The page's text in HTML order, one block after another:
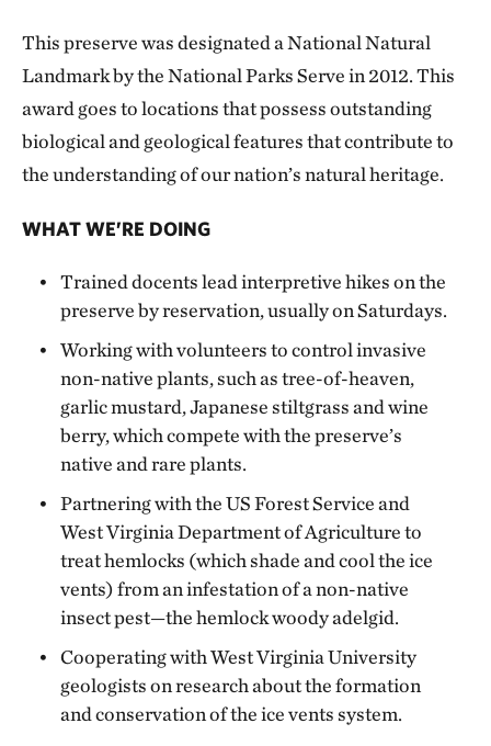
This preserve was designated a National Natural
Landmark by the National Parks Serve in 2012. This
award goes to locations that possess outstanding
biological and geological features that contribute to
the understanding of our nation’s natural heritage.
WHAT WE’RE DOING
Trained docents lead interpretive hikes on the
preserve by reservation, usually on Saturdays.
Working with volunteers to control invasive
non-native plants, such as tree-of-heaven,
garlic mustard, Japanese stiltgrass and wine
berry, which compete with the preserve’s
native and rare plants.
Partnering with the US Forest Service and
West Virginia Department of Agriculture to
treat hemlocks (which shade and cool the ice
vents) from an infestation of a non-native
insect pest—the hemlock woody adelgid.
Cooperating with West Virginia University
geologists on research about the formation
and conservation of the ice vents system.